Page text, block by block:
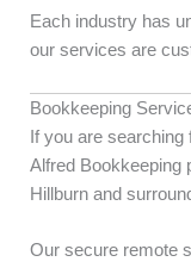
Each industry has
our services are
Bookkeeping
If you are searching
Alfred Bookkeeping
Hillburn and
Our secure remote